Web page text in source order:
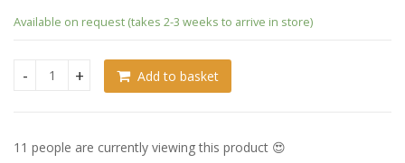
Available on request (takes 2-3 weeks to arrive in store)
Metroid Other M Figma Action Figure Samus Aran Zero
Add to basket
11 people are currently viewing this product 😍